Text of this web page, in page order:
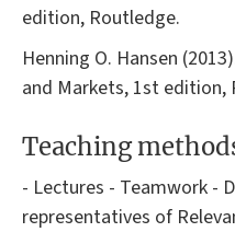
edition, Routledge.
Henning O. Hansen
and Markets, 1st edition,
Teaching
- Lectures - Teamwork -
representatives of